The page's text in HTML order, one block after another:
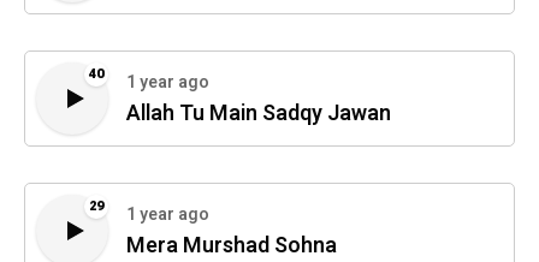
40 1 year ago
Allah Tu Main Sadqy Jawan
29 1 year ago
Mera Murshad Sohna